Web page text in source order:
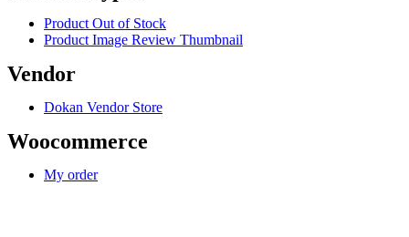
Product Out of Stock
Product Image Review Thumbnail
Vendor
Dokan Vendor Store
Woocommerce
My order